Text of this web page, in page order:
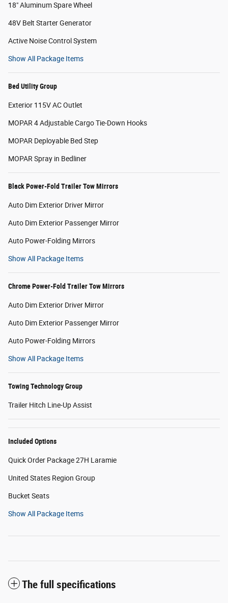
18" Aluminum Spare Wheel
48V Belt Starter Generator
Active Noise Control System
Show All Package Items
Bed Utility Group
Exterior 115V AC Outlet
MOPAR 4 Adjustable Cargo Tie-Down Hooks
MOPAR Deployable Bed Step
MOPAR Spray in Bedliner
Black Power-Fold Trailer Tow Mirrors
Auto Dim Exterior Driver Mirror
Auto Dim Exterior Passenger Mirror
Auto Power-Folding Mirrors
Show All Package Items
Chrome Power-Fold Trailer Tow Mirrors
Auto Dim Exterior Driver Mirror
Auto Dim Exterior Passenger Mirror
Auto Power-Folding Mirrors
Show All Package Items
Towing Technology Group
Trailer Hitch Line-Up Assist
Included Options
Quick Order Package 27H Laramie
United States Region Group
Bucket Seats
Show All Package Items
The full specifications